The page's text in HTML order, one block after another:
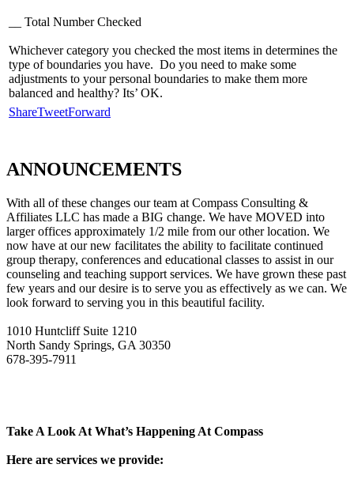
__ Total Number Checked
Whichever category you checked the most items in determines the
type of boundaries you have. Do you need to make some
adjustments to your personal boundaries to make them more
balanced and healthy? Its’ OK.
ShareTweetForward
ANNOUNCEMENTS
With all of these changes our team at Compass Consulting &
Affiliates LLC has made a BIG change. We have MOVED into
larger offices approximately 1/2 mile from our other location. We
now have at our new facilitates the ability to facilitate continued
group therapy, conferences and educational classes to assist in our
counseling and teaching support services. We have grown these past
few years and our desire is to serve you as effectively as we can. We
look forward to serving you in this beautiful facility.
1010 Huntcliff Suite 1210
North Sandy Springs, GA 30350
678-395-7911
Take A Look At What’s Happening At Compass
Here are services we provide: